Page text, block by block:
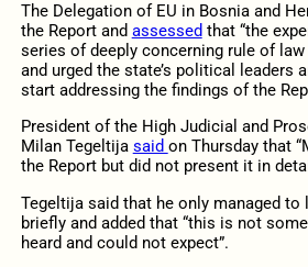
The Delegation of EU in Bosnia and
the Report and assessed that “the
series of deeply concerning rule of
and urged the state’s political leaders
start addressing the findings of the
President of the High Judicial and
Milan Tegeltija said on Thursday that
the Report but did not present it in
Tegeltija said that he only managed
briefly and added that “this is not
heard and could not expect”.